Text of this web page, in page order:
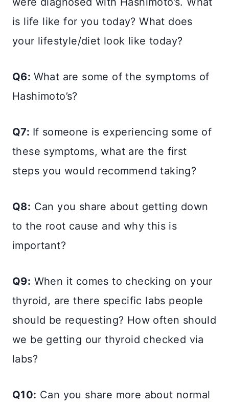
is life like for you today? What does
your lifestyle/diet look like today?
Q6: What are some of the symptoms of
Hashimoto’s?
Q7: If someone is experiencing some of
these symptoms, what are the first
steps you would recommend taking?
Q8: Can you share about getting down
to the root cause and why this is
important?
Q9: When it comes to checking on your
thyroid, are there specific labs people
should be requesting? How often should
we be getting our thyroid checked via
labs?
Q10: Can you share more about normal